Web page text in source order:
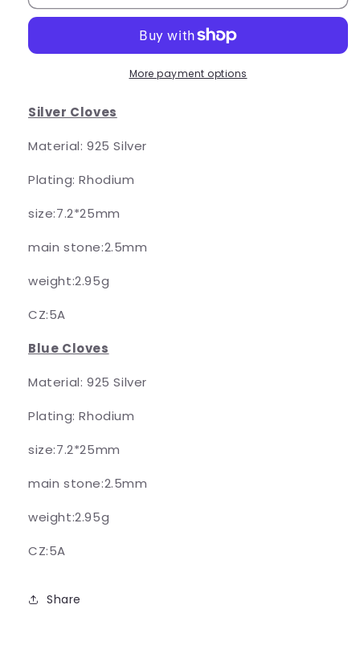
Cloves
Cloves
More payment options
Silver Cloves
Material: 925 Silver
Plating: Rhodium
size:7.2*25mm
main stone:2.5mm
weight:2.95g
CZ:5A
Blue Cloves
Material: 925 Silver
Plating: Rhodium
size:7.2*25mm
main stone:2.5mm
weight:2.95g
CZ:5A
Share